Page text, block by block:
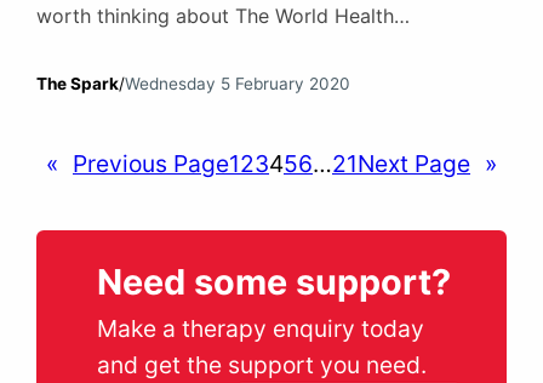
worth thinking about The World Health
world’s children and adolescents have a mental
government data suggests 10% of children and
The Spark/Wednesday 5 February 2020
« Previous Page123456…21Next Page »
Need some support?
Make a therapy enquiry today
and get the support you need.